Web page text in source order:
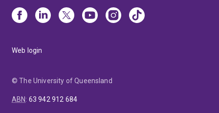
Web login
© The University of Queensland
ABN: 63 942 912 684